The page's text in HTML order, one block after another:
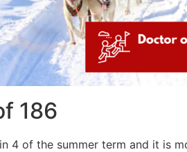
186
4 of the summer term and it is